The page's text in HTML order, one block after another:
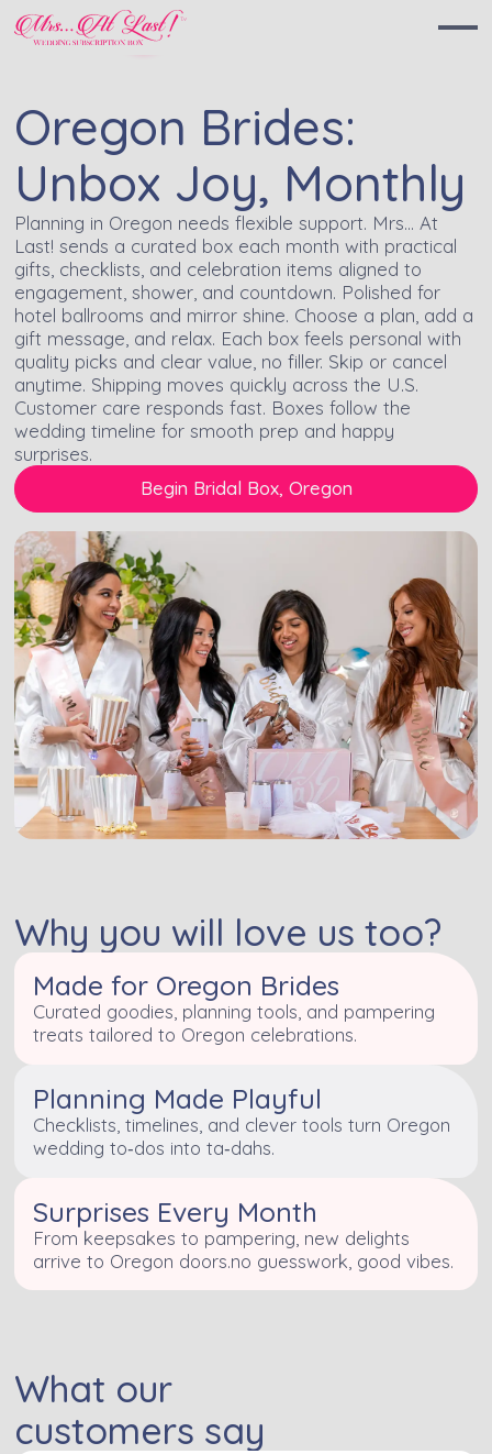
Oregon Brides:
Unbox Joy, Monthly
Planning in Oregon needs flexible support. Mrs… At
Last! sends a curated box each month with practical
gifts, checklists, and celebration items aligned to
engagement, shower, and countdown. Polished for
hotel ballrooms and mirror shine. Choose a plan, add a
gift message, and relax. Each box feels personal with
quality picks and clear value, no filler. Skip or cancel
anytime. Shipping moves quickly across the U.S.
Customer care responds fast. Boxes follow the
wedding timeline for smooth prep and happy
surprises.
Begin Bridal Box, Oregon
Why you will love us too?
Made for Oregon Brides
Curated goodies, planning tools, and pampering
treats tailored to Oregon celebrations.
Planning Made Playful
Checklists, timelines, and clever tools turn Oregon
wedding to‑dos into ta‑dahs.
Surprises Every Month
From keepsakes to pampering, new delights
arrive to Oregon doors.no guesswork, good vibes.
What our
customers say